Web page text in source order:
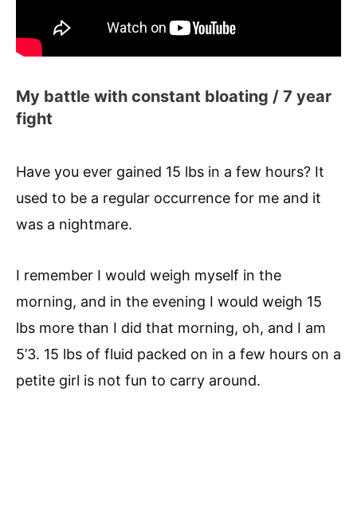
My battle with constant bloating / 7 year
fight
Have you ever gained 15 lbs in a few hours? It
used to be a regular occurrence for me and it
was a nightmare.
I remember I would weigh myself in the
morning, and in the evening I would weigh 15
lbs more than I did that morning, oh, and I am
5’3. 15 lbs of fluid packed on in a few hours on a
petite girl is not fun to carry around.